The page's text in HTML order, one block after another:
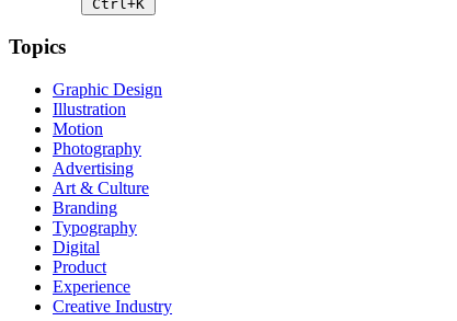
Ctrl+K
Topics
Graphic Design
Illustration
Motion
Photography
Advertising
Art & Culture
Branding
Typography
Digital
Product
Experience
Creative Industry